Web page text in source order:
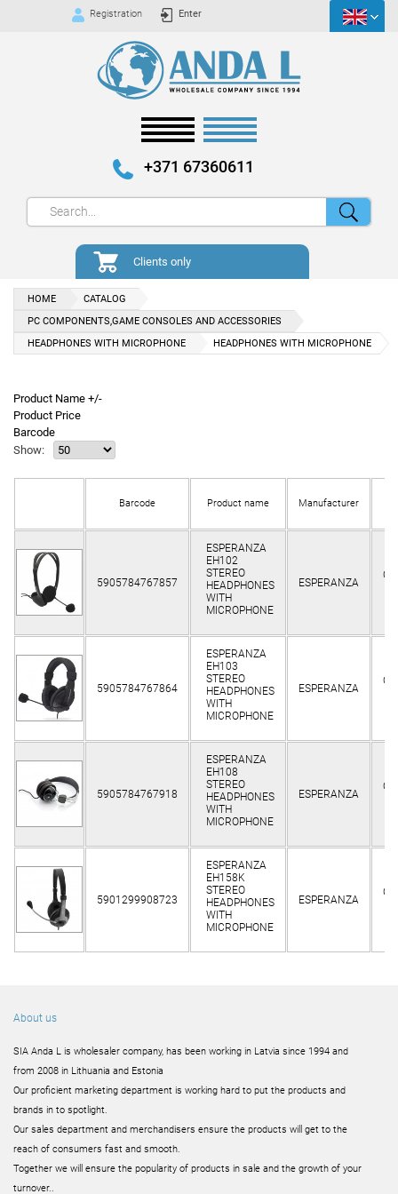
Registration Enter
+371 67360611
Clients only
HOME
CATALOG
PC COMPONENTS,GAME CONSOLES AND ACCESSORIES
HEADPHONES WITH MICROPHONE
HEADPHONES WITH MICROPHONE
Product Name +/-
Product Price
Barcode
Show:
Barcode Product name Manufacturer
5905784767857
ESPERANZA
EH102
STEREO
HEADPHONES
WITH
MICROPHONE
ESPERANZA
5905784767864
ESPERANZA
EH103
STEREO
HEADPHONES
WITH
MICROPHONE
ESPERANZA
5905784767918
ESPERANZA
EH108
STEREO
HEADPHONES
WITH
MICROPHONE
ESPERANZA
5901299908723
ESPERANZA
EH158K
STEREO
HEADPHONES
WITH
MICROPHONE
ESPERANZA
About us
SIA Anda L is wholesaler company, has been working in Latvia since 1994 and
from 2008 in Lithuania and Estonia
Our proficient marketing department is working hard to put the products and
brands in to spotlight.
Our sales department and merchandisers ensure the products will get to the
reach of consumers fast and smooth.
Together we will ensure the popularity of products in sale and the growth of your
turnover..